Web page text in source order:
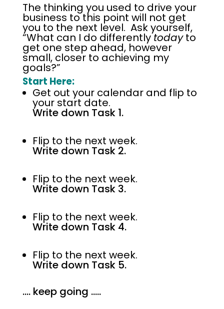
The thinking you used to drive your
business to this point will not get
you to the next level. Ask yourself,
“What can I do differentlytodayto
get one step ahead, however
small, closer to achieving my
goals?”
Start Here:
Get out your calendar and flip to
your start date.
Write down Task 1.
Flip to the next week.
Write down Task 2.
Flip to the next week.
Write down Task 3.
Flip to the next week.
Write down Task 4.
Flip to the next week.
Write down Task 5.
…. keep going …..